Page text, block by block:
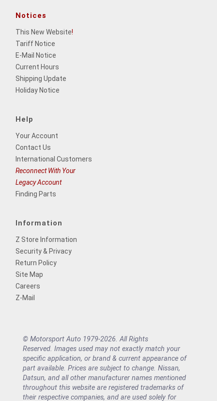
Notices
This New Website!
Tariff Notice
E-Mail Notice
Current Hours
Shipping Update
Holiday Notice
Help
Your Account
Contact Us
International Customers
Reconnect With Your
Legacy Account
Finding Parts
Information
Z Store Information
Security & Privacy
Return Policy
Site Map
Careers
Z-Mail
© Motorsport Auto 1979-2026. All Rights
Reserved. Images used may not exactly match your
specific application, or brand & current appearance of
part available. Prices are subject to change. Nissan,
Datsun, and all other manufacturer names mentioned
throughout this website are registered trademarks of
their respective companies, and are used solely for